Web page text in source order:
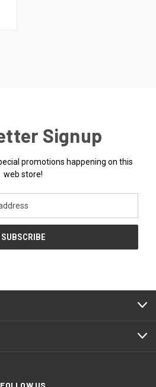
Signup
promotions happening on this
web store!
FOLLOW US